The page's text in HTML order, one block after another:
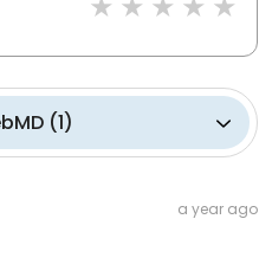
(1)
a year ago